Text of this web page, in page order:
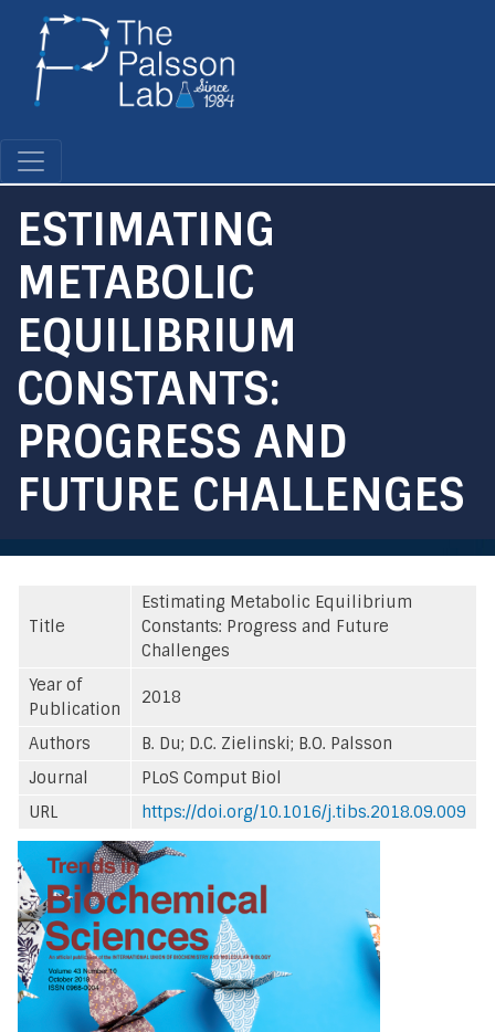
ESTIMATING
METABOLIC
EQUILIBRIUM
CONSTANTS:
PROGRESS AND
FUTURE CHALLENGES
Title
Estimating Metabolic Equilibrium
Constants: Progress and Future
Challenges
Year of
Publication
2018
Authors
B. Du; D.C. Zielinski; B.O. Palsson
Journal
PLoS Comput Biol
URL
https://doi.org/10.1016/j.tibs.2018.09.009